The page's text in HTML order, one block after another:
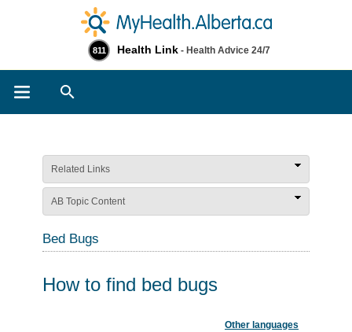
811 Health Link - Health Advice 24/7
Related Links
AB Topic Content
Bed Bugs
How to find bed bugs
Other languages